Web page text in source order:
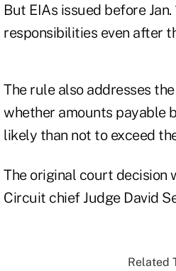
But EIAs issued before
responsibilities even after
The rule also addresses
whether amounts payable
likely than not to exceed
The original court decision
Circuit chief Judge David
Related